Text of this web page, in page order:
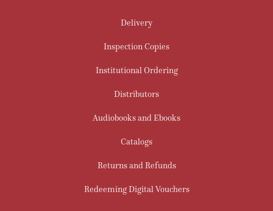
Delivery
Inspection Copies
Institutional Ordering
Distributors
Audiobooks and Ebooks
Catalogs
Returns and Refunds
Redeeming Digital Vouchers